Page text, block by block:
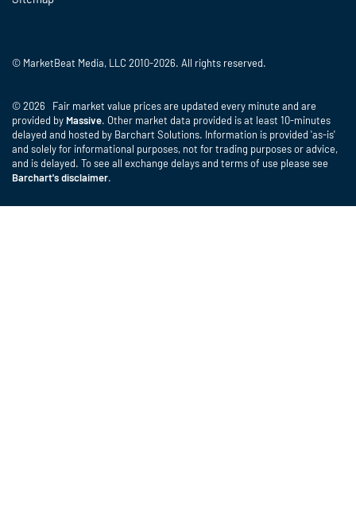
© MarketBeat Media, LLC 2010-2026. All rights reserved.
© 2026 Fair market value prices are updated every minute and are
provided by Massive. Other market data provided is at least 10-minutes
delayed and hosted by Barchart Solutions. Information is provided 'as-is'
and solely for informational purposes, not for trading purposes or advice,
and is delayed. To see all exchange delays and terms of use please see
Barchart's disclaimer.